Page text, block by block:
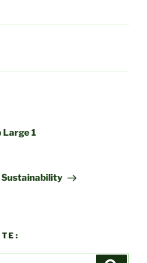
Large 1
Sustainability